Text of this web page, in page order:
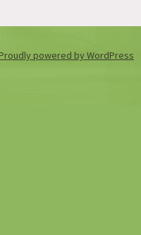
powered by WordPress